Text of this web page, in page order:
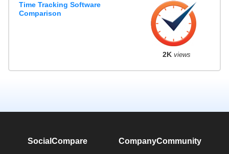
Time Tracking Software
Comparison
2K views
SocialCompare CompanyCommunity